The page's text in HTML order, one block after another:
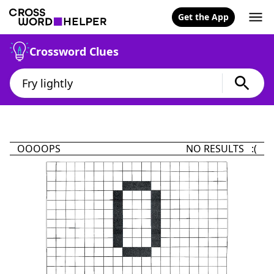
Get the App
Crossword Clues
OOOOPS NO RESULTS :(